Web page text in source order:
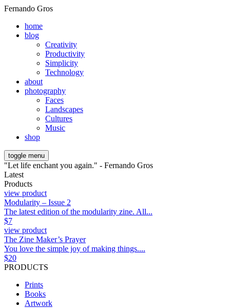
Fernando Gros
home
blog
Creativity
Productivity
Simplicity
Technology
about
photography
Faces
Landscapes
Cultures
Music
shop
toggle menu
"Let life enchant you again." - Fernando Gros
Latest
Products
view product
Modularity – Issue 2
The latest edition of the modularity zine. All...
$7
view product
The Zine Maker’s Prayer
You love the simple joy of making things....
$20
PRODUCTS
Prints
Books
Artwork